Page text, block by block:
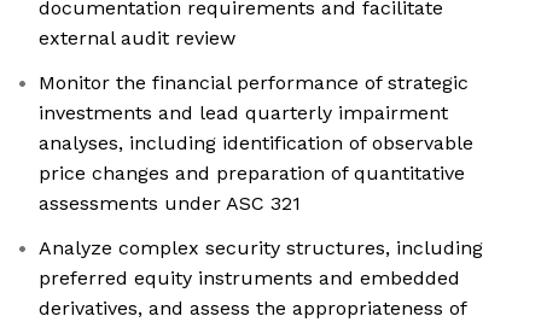
documentation requirements and facilitate
external audit review
Monitor the financial performance of strategic
investments and lead quarterly impairment
analyses, including identification of observable
price changes and preparation of quantitative
assessments under ASC 321
Analyze complex security structures, including
preferred equity instruments and embedded
derivatives, and assess the appropriateness of